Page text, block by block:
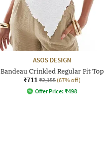
ASOS DESIGN
Bandeau Crinkled Regular Fit Top
₹711 ₹2,155 (67% off)
Offer Price: ₹498